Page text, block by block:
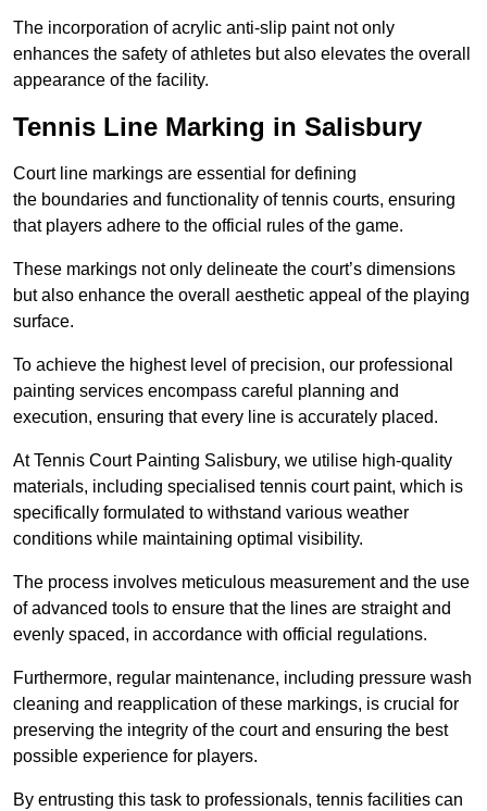
The incorporation of acrylic anti-slip paint not only
enhances the safety of athletes but also elevates the overall
appearance of the facility.
Tennis Line Marking in Salisbury
Court line markings are essential for defining
the boundaries and functionality of tennis courts, ensuring
that players adhere to the official rules of the game.
These markings not only delineate the court’s dimensions
but also enhance the overall aesthetic appeal of the playing
surface.
To achieve the highest level of precision, our professional
painting services encompass careful planning and
execution, ensuring that every line is accurately placed.
At Tennis Court Painting Salisbury, we utilise high-quality
materials, including specialised tennis court paint, which is
specifically formulated to withstand various weather
conditions while maintaining optimal visibility.
The process involves meticulous measurement and the use
of advanced tools to ensure that the lines are straight and
evenly spaced, in accordance with official regulations.
Furthermore, regular maintenance, including pressure wash
cleaning and reapplication of these markings, is crucial for
preserving the integrity of the court and ensuring the best
possible experience for players.
By entrusting this task to professionals, tennis facilities can